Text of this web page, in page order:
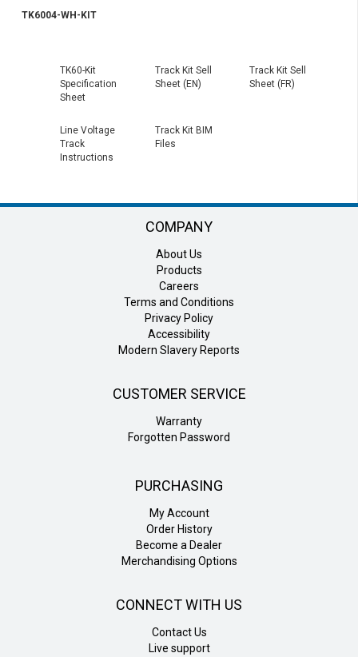
TK6004-WH-KIT
TK60-Kit
Specification
Sheet
Track Kit Sell
Sheet (EN)
Track Kit Sell
Sheet (FR)
Line Voltage
Track
Instructions
Track Kit BIM
Files
COMPANY
About Us
Products
Careers
Terms and Conditions
Privacy Policy
Accessibility
Modern Slavery Reports
CUSTOMER SERVICE
Warranty
Forgotten Password
PURCHASING
My Account
Order History
Become a Dealer
Merchandising Options
CONNECT WITH US
Contact Us
Live support